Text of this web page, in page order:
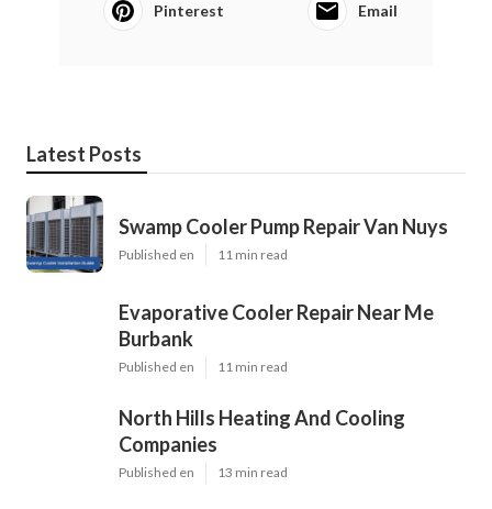
Pinterest Email
Latest Posts
Swamp Cooler Pump Repair Van Nuys
Published en 11 min read
Evaporative Cooler Repair Near Me
Burbank
Published en 11 min read
North Hills Heating And Cooling
Companies
Published en 13 min read